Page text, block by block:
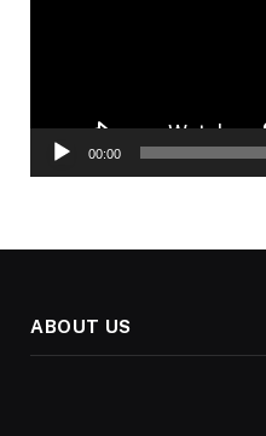
00:00
ABOUT US